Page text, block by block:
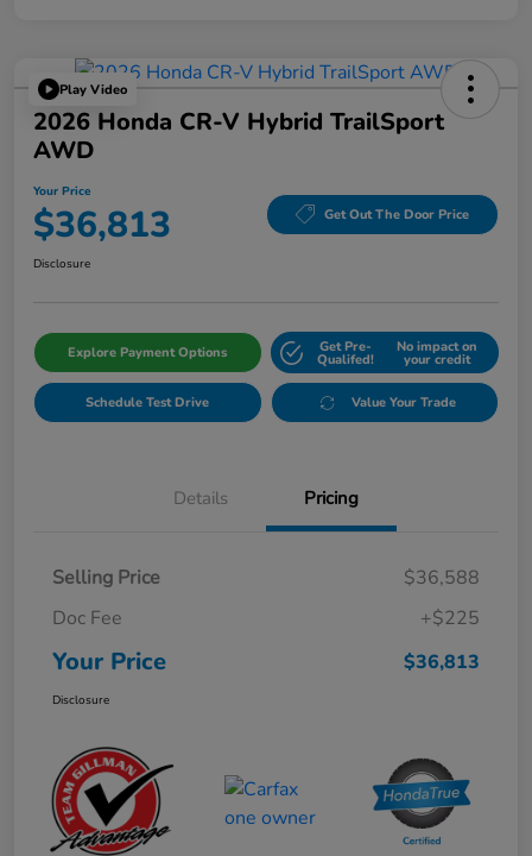
Play Video
2026 Honda CR-V Hybrid TrailSport
AWD
Your Price
$36,813 Get Out The Door Price
Disclosure
Explore Payment Options Get Pre-
Qualifed!
No impact on
your credit
Schedule Test Drive Value Your Trade
Details Pricing
Selling Price
$36,588
Doc Fee
+$225
Your Price $36,813
Disclosure